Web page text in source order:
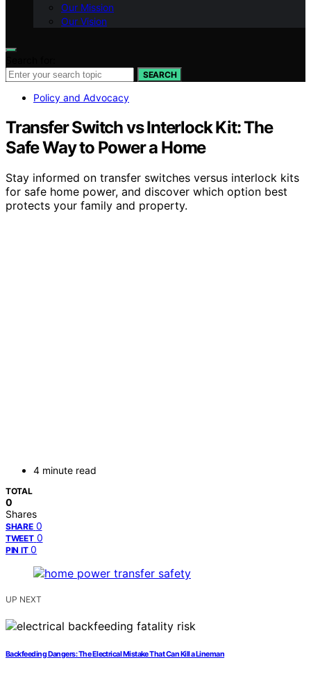
Our Mission
Our Vision
SEARCH
Policy and Advocacy
Transfer Switch vs Interlock Kit: The
Safe Way to Power a Home
Stay informed on transfer switches versus interlock kits
for safe home power, and discover which option best
protects your family and property.
4 minute read
TOTAL
0
Shares
SHARE 0
TWEET 0
PIN IT 0
UP NEXT
Backfeeding Dangers: The Electrical Mistake That Can Kill a Lineman